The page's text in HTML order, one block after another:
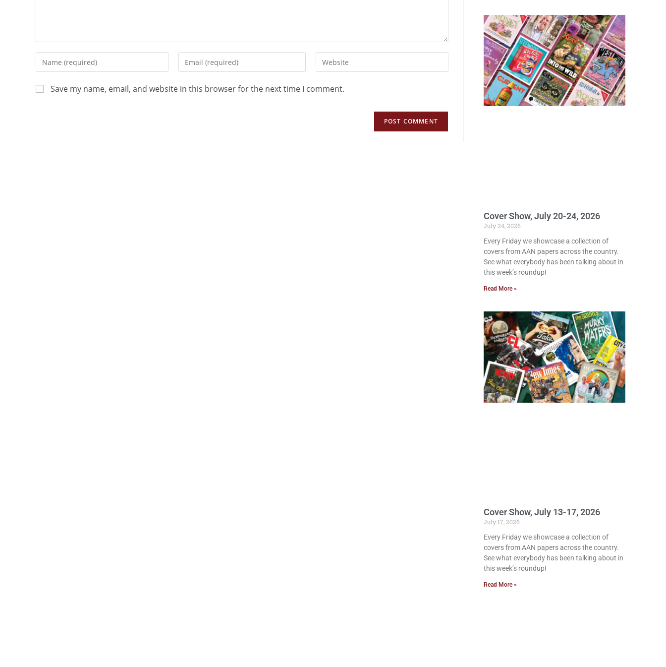
Save my name, email, and website in this browser for the next time I comment.
Cover Show, July 20-24, 2026
July 24, 2026
Every Friday we showcase a collection of
covers from AAN papers across the country.
See what everybody has been talking about in
this week’s roundup!
Read More »
Cover Show, July 13-17, 2026
July 17, 2026
Every Friday we showcase a collection of
covers from AAN papers across the country.
See what everybody has been talking about in
this week’s roundup!
Read More »